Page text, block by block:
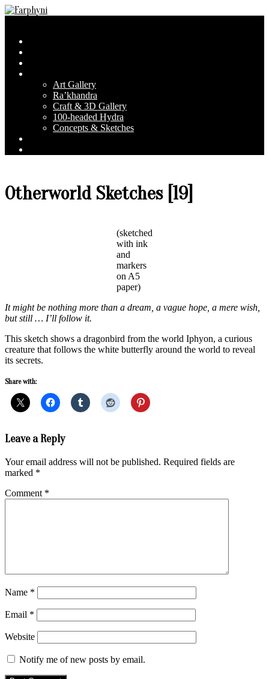
Skip
Menu
Art Gallery
Ra’khandra
Craft & 3D Gallery
100-headed Hydra
Concepts & Sketches
Otherworld Sketches [19]
(sketched
with ink
and
markers
on A5
paper)
It might be nothing more than a dream, a vague hope, a mere wish,
but still … I’ll follow it.
This sketch shows a dragonbird from the world Iphyon, a curious
creature that follows the white butterfly around the world to reveal
its secrets.
Share with:
2019-
11-
11
Leave a Reply
Your email address will not be published. Required fields are
marked *
Comment *
Name *
Email *
Website
Notify me of new posts by email.